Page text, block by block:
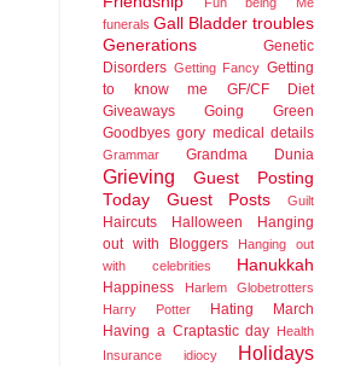
funerals Gall Bladder troubles
Generations
Genetic
Disorders Getting Fancy Getting
to know me
GF/CF Diet
Giveaways
Going Green
Goodbyes gory medical details
Grammar Grandma Dunia
Grieving
Guest Posting
Today
Guest Posts Guilt
Haircuts Halloween
Hanging
out with Bloggers
Hanging out
with celebrities
Hanukkah
Happiness
Harlem Globetrotters
Harry Potter
Hating March
Having a Craptastic day Health
Insurance idiocy
Holidays